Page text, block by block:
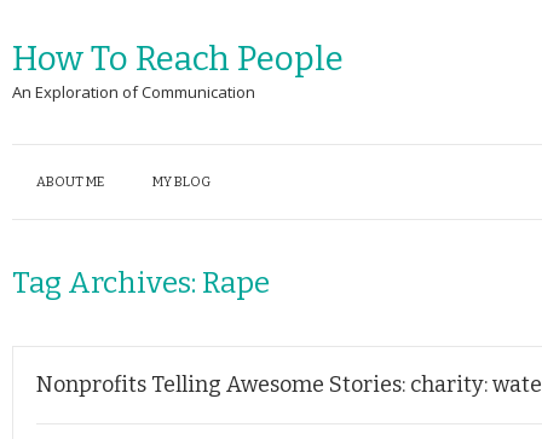
How To Reach People
An Exploration of Communication
ABOUT ME MY BLOG
Tag Archives: Rape
Nonprofits Telling Awesome Stories: charity: